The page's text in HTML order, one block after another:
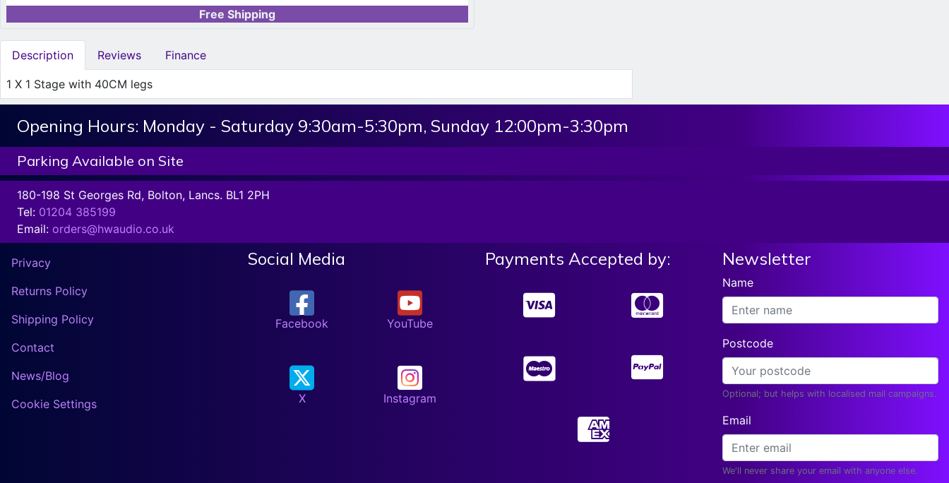
Free Shipping
Description Reviews Finance
1 X 1 Stage with 40CM legs
Opening Hours: Monday - Saturday 9:30am-5:30pm, Sunday 12:00pm-3:30pm
Parking Available on Site
180-198 St Georges Rd, Bolton, Lancs. BL1 2PH
Tel: 01204 385199
Email: orders@hwaudio.co.uk
Privacy
Returns Policy
Shipping Policy
Contact
News/Blog
Cookie Settings
Social Media
Facebook YouTube
X Instagram
Payments Accepted by: Newsletter
Name
Postcode
Optional; but helps with localised mail campaigns.
Email
We'll never share your email with anyone else.